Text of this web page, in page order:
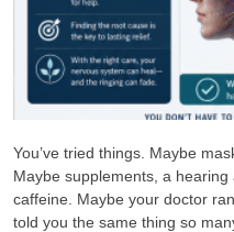
You’ve tried things. Maybe
Maybe supplements, a
caffeine. Maybe your doctor
told you the same thing so